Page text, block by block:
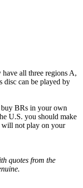
all three regions A,
disc can be played by
BRs in your own
U.S. you should make
will not play on your
quotes from the